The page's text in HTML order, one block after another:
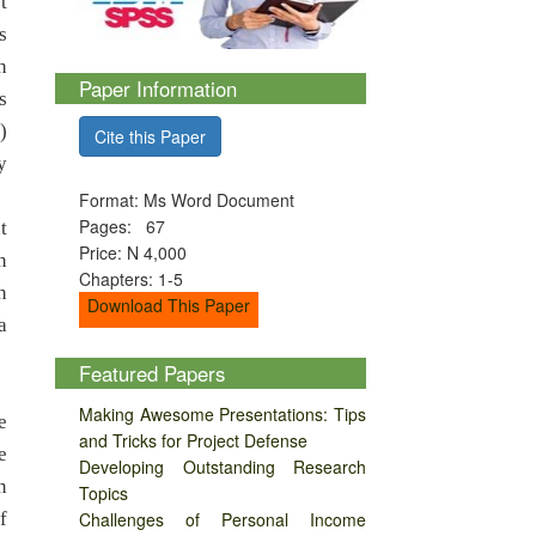
Paper Information
Cite this Paper
Format: Ms Word Document
Pages: 67
Price: N 4,000
Chapters: 1-5
Download This Paper
Featured Papers
Making Awesome Presentations: Tips
and Tricks for Project Defense
Developing Outstanding Research
Topics
Challenges of Personal Income